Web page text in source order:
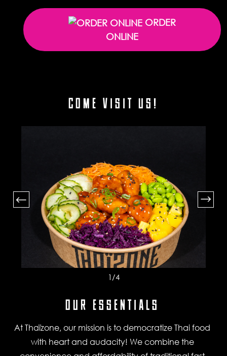
ORDER
ONLINE
COME VISIT US!
1 /4
OUR ESSENTIALS
At Thaïzone, our mission is to democratize Thai food
with heart and audacity! We combine the